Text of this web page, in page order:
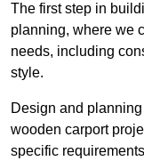
The first step in
planning, where we
needs, including
style.
Design and
wooden carport
specific